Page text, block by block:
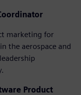
marketing for
the aerospace and
Product